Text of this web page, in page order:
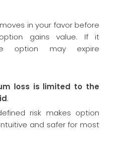
in your favor before
gains value. If it
option may expire
loss is limited to the
.
risk makes option
and safer for most